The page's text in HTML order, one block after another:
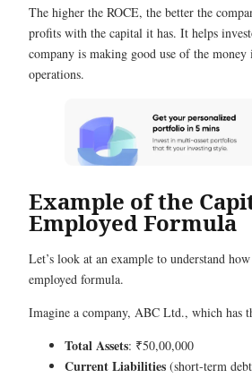
The higher the ROCE, the better the
profits with the capital it has. It helps
company is making good use of the money
operations.
Example of the
Employed Formula
Let’s look at an example to understand
employed formula.
Imagine a company, ABC Ltd., which has
Total Assets: ₹50,00,000
Current Liabilities (short-term